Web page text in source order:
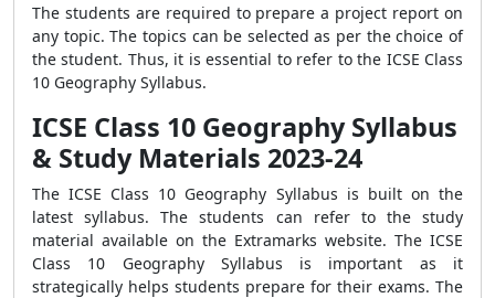
The students are required to prepare a project report on
any topic. The topics can be selected as per the choice of
the student. Thus, it is essential to refer to the ICSE Class
10 Geography Syllabus.
ICSE Class 10 Geography Syllabus
& Study Materials 2023-24
The ICSE Class 10 Geography Syllabus is built on the
latest syllabus. The students can refer to the study
material available on the Extramarks website. The ICSE
Class 10 Geography Syllabus is important as it
strategically helps students prepare for their exams. The